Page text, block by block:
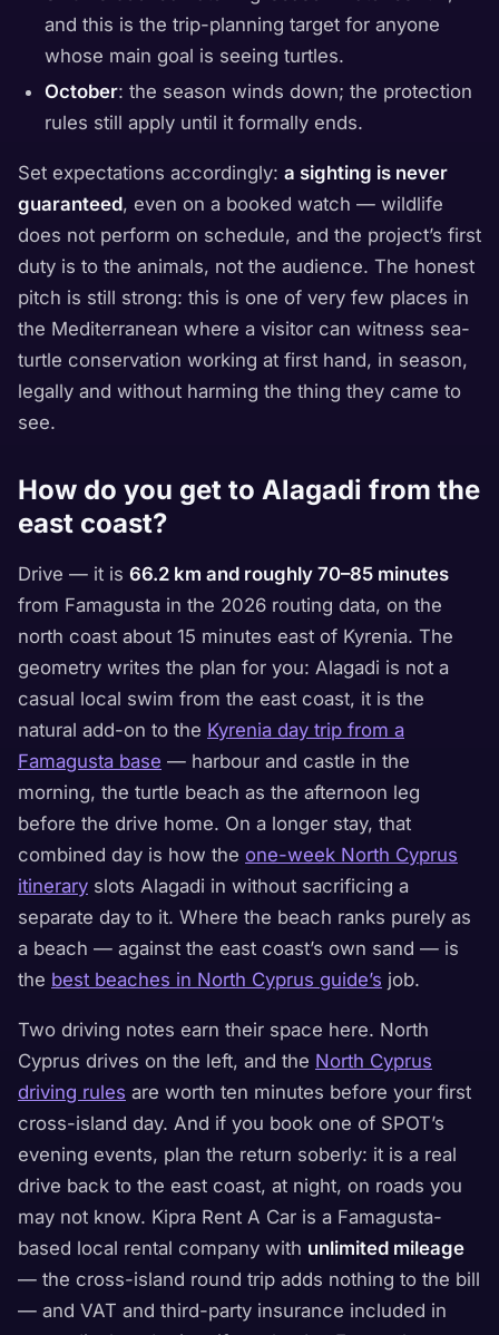
and this is the trip-planning target for anyone
whose main goal is seeing turtles.
October: the season winds down; the protection
rules still apply until it formally ends.
Set expectations accordingly: a sighting is never
guaranteed, even on a booked watch — wildlife
does not perform on schedule, and the project’s first
duty is to the animals, not the audience. The honest
pitch is still strong: this is one of very few places in
the Mediterranean where a visitor can witness sea-
turtle conservation working at first hand, in season,
legally and without harming the thing they came to
see.
How do you get to Alagadi from the
east coast?
Drive — it is 66.2 km and roughly 70–85 minutes
from Famagusta in the 2026 routing data, on the
north coast about 15 minutes east of Kyrenia. The
geometry writes the plan for you: Alagadi is not a
casual local swim from the east coast, it is the
natural add-on to the Kyrenia day trip from a
Famagusta base — harbour and castle in the
morning, the turtle beach as the afternoon leg
before the drive home. On a longer stay, that
combined day is how the one-week North Cyprus
itinerary slots Alagadi in without sacrificing a
separate day to it. Where the beach ranks purely as
a beach — against the east coast’s own sand — is
the best beaches in North Cyprus guide’s job.
Two driving notes earn their space here. North
Cyprus drives on the left, and the North Cyprus
driving rules are worth ten minutes before your first
cross-island day. And if you book one of SPOT’s
evening events, plan the return soberly: it is a real
drive back to the east coast, at night, on roads you
may not know. Kipra Rent A Car is a Famagusta-
based local rental company with unlimited mileage
— the cross-island round trip adds nothing to the bill
— and VAT and third-party insurance included in